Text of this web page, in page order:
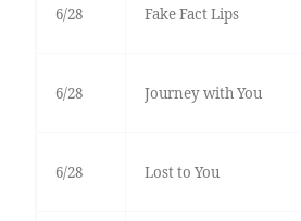
6/28 Fake Fact Lips
6/28 Journey with You
6/28 Lost to You